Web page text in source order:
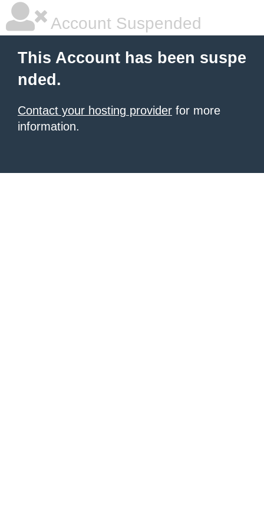
Account Suspended
This Account has been suspe
nded.
Contact your hosting provider for more
information.